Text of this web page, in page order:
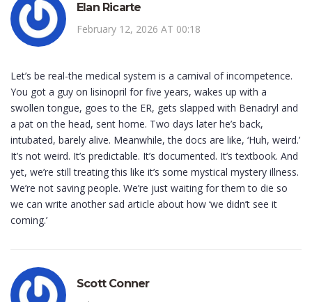
Elan Ricarte
February 12, 2026 AT 00:18
Let’s be real-the medical system is a carnival of incompetence.
You got a guy on lisinopril for five years, wakes up with a
swollen tongue, goes to the ER, gets slapped with Benadryl and
a pat on the head, sent home. Two days later he’s back,
intubated, barely alive. Meanwhile, the docs are like, ‘Huh, weird.’
It’s not weird. It’s predictable. It’s documented. It’s textbook. And
yet, we’re still treating this like it’s some mystical mystery illness.
We’re not saving people. We’re just waiting for them to die so
we can write another sad article about how ‘we didn’t see it
coming.’
Scott Conner